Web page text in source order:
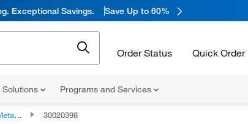
Exceptional Savings. Save Up to 60%
Order Status Quick Order
Solutions Programs and Services
30020398